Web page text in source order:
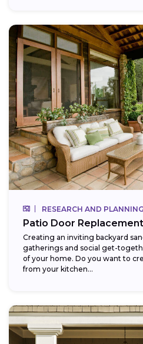
RESEARCH AND PLANNING
Patio Door
Creating an inviting backyard
gatherings and social get-
of your home. Do you want to
from your kitchen...